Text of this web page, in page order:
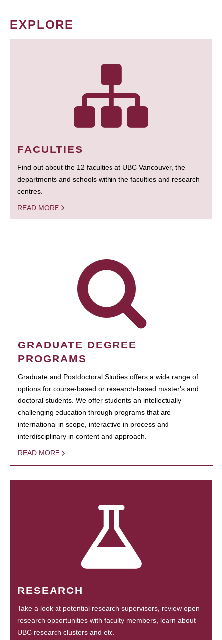
EXPLORE
FACULTIES
Find out about the 12 faculties at UBC Vancouver, the
departments and schools within the faculties and research
centres.
READ MORE
GRADUATE DEGREE
PROGRAMS
Graduate and Postdoctoral Studies offers a wide range of
options for course-based or research-based master's and
doctoral students. We offer students an intellectually
challenging education through programs that are
international in scope, interactive in process and
interdisciplinary in content and approach.
READ MORE
RESEARCH
Take a look at potential research supervisors, review open
research opportunities with faculty members, learn about
UBC research clusters and etc.